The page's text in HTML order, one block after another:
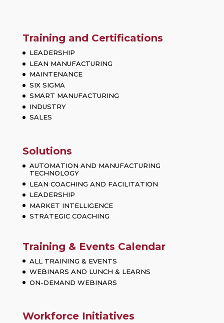
Training and Certifications
LEADERSHIP
LEAN MANUFACTURING
MAINTENANCE
SIX SIGMA
SMART MANUFACTURING
INDUSTRY
SALES
Solutions
AUTOMATION AND MANUFACTURING
TECHNOLOGY
LEAN COACHING AND FACILITATION
LEADERSHIP
MARKET INTELLIGENCE
STRATEGIC COACHING
Training & Events Calendar
ALL TRAINING & EVENTS
WEBINARS AND LUNCH & LEARNS
ON-DEMAND WEBINARS
Workforce Initiatives